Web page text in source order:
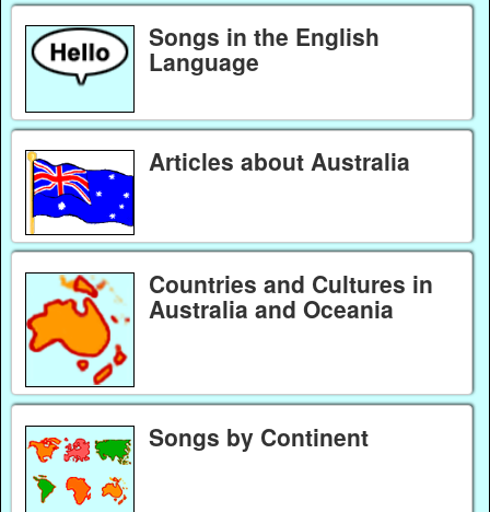
Songs in the English
Language
Articles about Australia
Countries and Cultures in
Australia and Oceania
Songs by Continent